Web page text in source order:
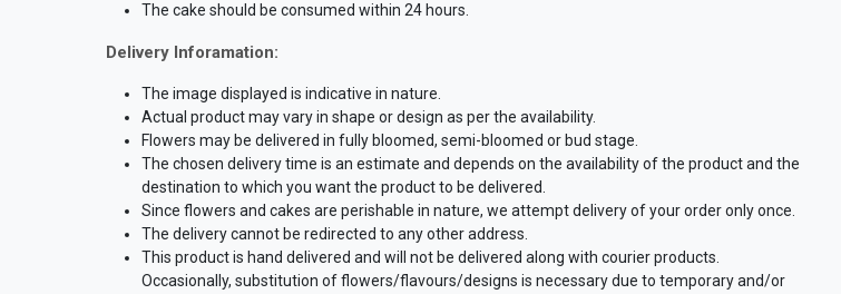
The cake should be consumed within 24 hours.
Delivery Inforamation:
The image displayed is indicative in nature.
Actual product may vary in shape or design as per the availability.
Flowers may be delivered in fully bloomed, semi-bloomed or bud stage.
The chosen delivery time is an estimate and depends on the availability of the product and the
destination to which you want the product to be delivered.
Since flowers and cakes are perishable in nature, we attempt delivery of your order only once.
The delivery cannot be redirected to any other address.
This product is hand delivered and will not be delivered along with courier products.
Occasionally, substitution of flowers/flavours/designs is necessary due to temporary and/or